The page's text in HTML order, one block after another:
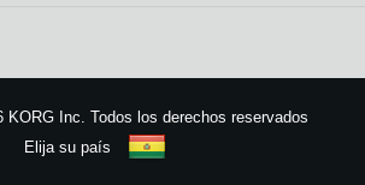
KORG Inc. Todos los derechos reservados
Elija su país